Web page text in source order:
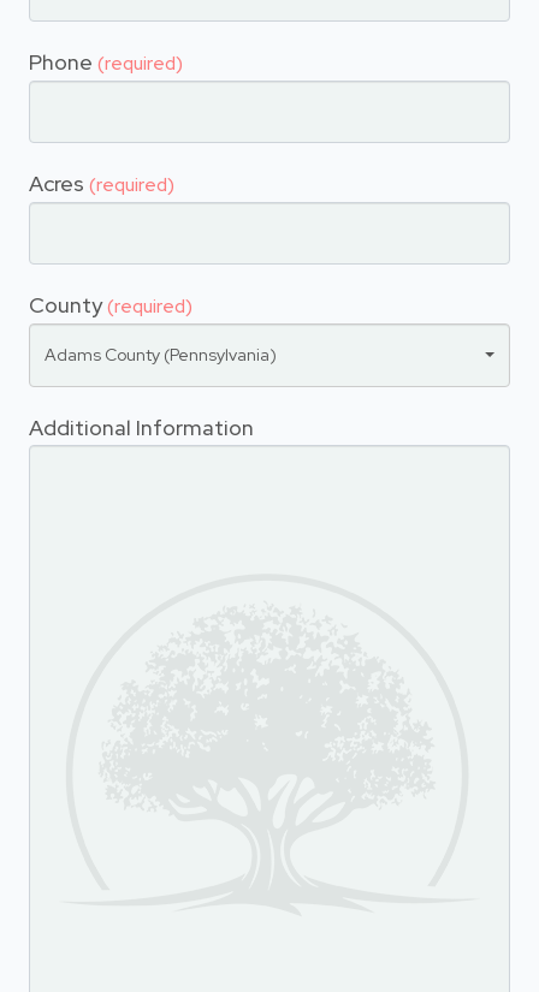
Phone (required)
Acres (required)
County(required)
Adams County (Pennsylvania)
Additional Information